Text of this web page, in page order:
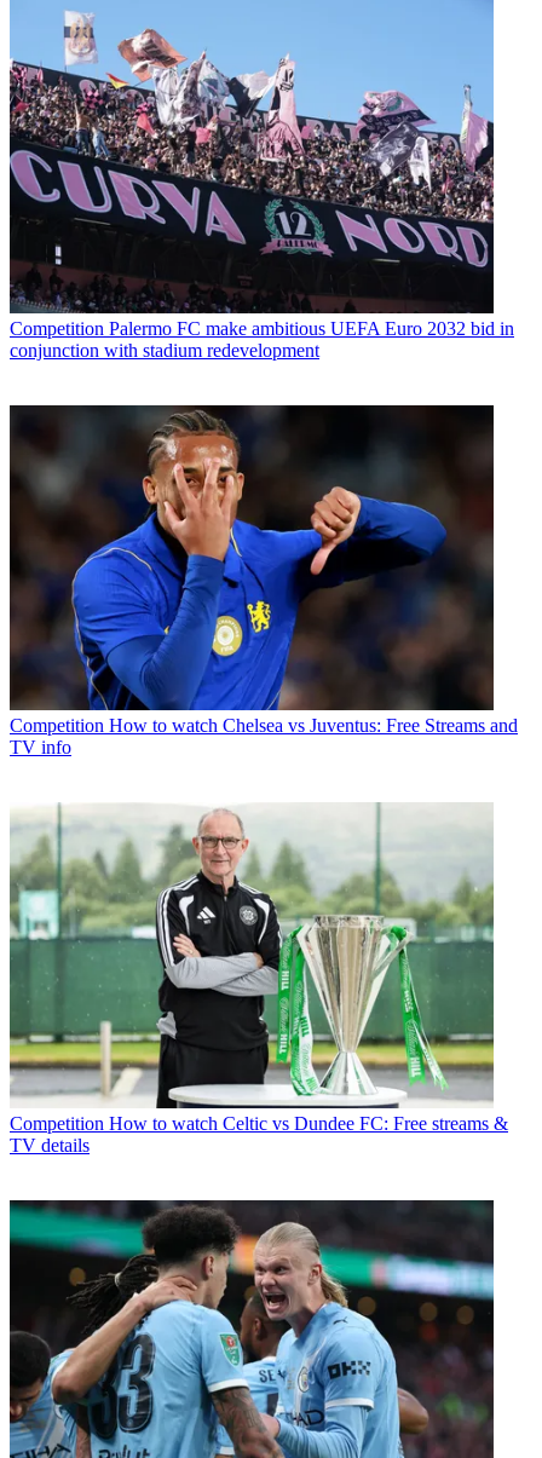
Competition Palermo FC make ambitious UEFA Euro 2032 bid in
conjunction with stadium redevelopment
Competition How to watch Chelsea vs Juventus: Free Streams and
TV info
Competition How to watch Celtic vs Dundee FC: Free streams &
TV details